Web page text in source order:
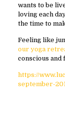
wants to be
loving each
the time to
Feeling like
our yoga
conscious
https://
september-